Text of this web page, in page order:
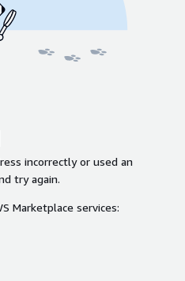
incorrectly or used an
try again.
Marketplace services: